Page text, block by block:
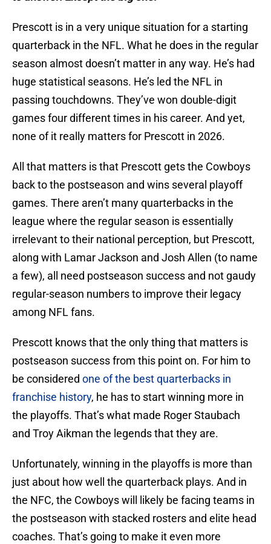
Prescott is in a very unique situation for a starting
quarterback in the NFL. What he does in the regular
season almost doesn’t matter in any way. He’s had
huge statistical seasons. He’s led the NFL in
passing touchdowns. They’ve won double-digit
games four different times in his career. And yet,
none of it really matters for Prescott in 2026.
All that matters is that Prescott gets the Cowboys
back to the postseason and wins several playoff
games. There aren’t many quarterbacks in the
league where the regular season is essentially
irrelevant to their national perception, but Prescott,
along with Lamar Jackson and Josh Allen (to name
a few), all need postseason success and not gaudy
regular-season numbers to improve their legacy
among NFL fans.
Prescott knows that the only thing that matters is
postseason success from this point on. For him to
be considered one of the best quarterbacks in
franchise history, he has to start winning more in
the playoffs. That’s what made Roger Staubach
and Troy Aikman the legends that they are.
Unfortunately, winning in the playoffs is more than
just about how well the quarterback plays. And in
the NFC, the Cowboys will likely be facing teams in
the postseason with stacked rosters and elite head
coaches. That’s going to make it even more